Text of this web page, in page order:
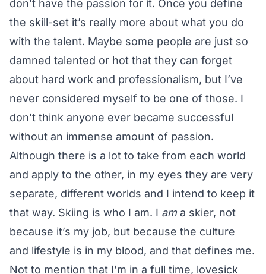
don’t have the passion for it. Once you define
the skill-set it’s really more about what you do
with the talent. Maybe some people are just so
damned talented or hot that they can forget
about hard work and professionalism, but I’ve
never considered myself to be one of those. I
don’t think anyone ever became successful
without an immense amount of passion.
Although there is a lot to take from each world
and apply to the other, in my eyes they are very
separate, different worlds and I intend to keep it
that way. Skiing is who I am. I ama skier, not
because it’s my job, but because the culture
and lifestyle is in my blood, and that defines me.
Not to mention that I’m in a full time, lovesick